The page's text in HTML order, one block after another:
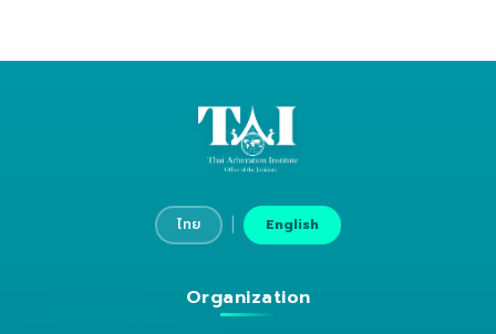
ไทย | English
Organization